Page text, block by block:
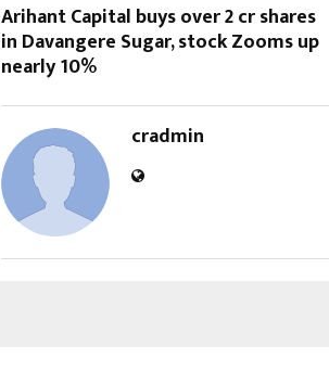
Arihant Capital buys over 2 cr shares
in Davangere Sugar, stock Zooms up
nearly 10%
cradmin